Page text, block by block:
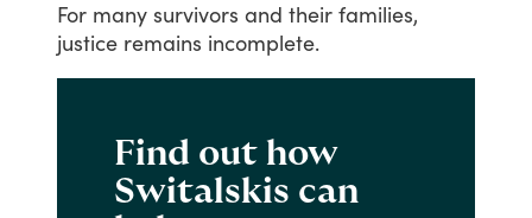
For many survivors and their families,
justice remains incomplete.
Find out how
Switalskis can